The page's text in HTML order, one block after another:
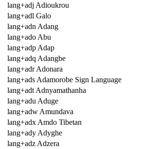
lang+adj Adioukrou
lang+adl Galo
lang+adn Adang
lang+ado Abu
lang+adp Adap
lang+adq Adangbe
lang+adr Adonara
lang+ads Adamorobe Sign Language
lang+adt Adnyamathanha
lang+adu Aduge
lang+adw Amundava
lang+adx Amdo Tibetan
lang+ady Adyghe
lang+adz Adzera